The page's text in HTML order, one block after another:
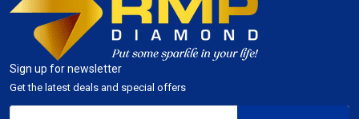
Sign up for newsletter
Get the latest deals and special offers